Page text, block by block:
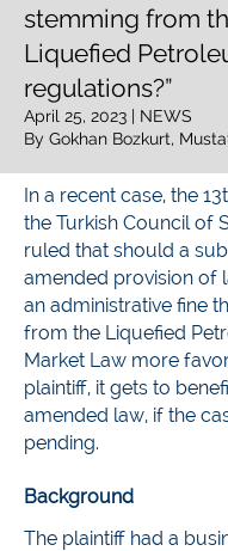
stemming from
Liquefied
regulations?”
April 25, 2023 | NEWS
By Gokhan Bozkurt,
In a recent case, the
the Turkish Council of
ruled that should a
amended provision of
an administrative fine
from the Liquefied
Market Law more
plaintiff, it gets to
amended law, if the
pending.
Background
The plaintiff had a